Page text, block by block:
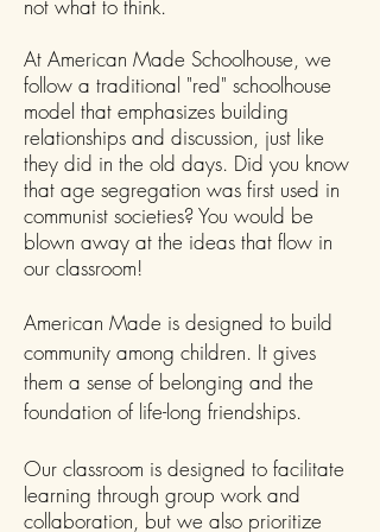
not what to think.
At American Made Schoolhouse, we
follow a traditional "red" schoolhouse
model that emphasizes building
relationships and discussion, just like
they did in the old days. Did you know
that age segregation was first used in
communist societies? You would be
blown away at the ideas that flow in
our classroom!
American Made is designed to build
community among children. It gives
them a sense of belonging and the
foundation of life-long friendships.
Our classroom is designed to facilitate
learning through group work and
collaboration, but we also prioritize